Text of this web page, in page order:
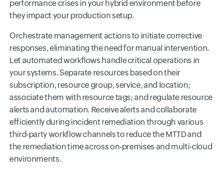
performance crises in your hybrid environment before
they impact your production setup.
Orchestrate management actions to initiate corrective
responses, eliminating the need for manual intervention.
Let automated workflows handle critical operations in
your systems. Separate resources based on their
subscription, resource group, service, and location;
associate them with resource tags; and regulate resource
alerts and automation. Receive alerts and collaborate
efficiently during incident remediation through various
third-party workflow channels to reduce the MTTD and
the remediation time across on-premises and multi-cloud
environments.